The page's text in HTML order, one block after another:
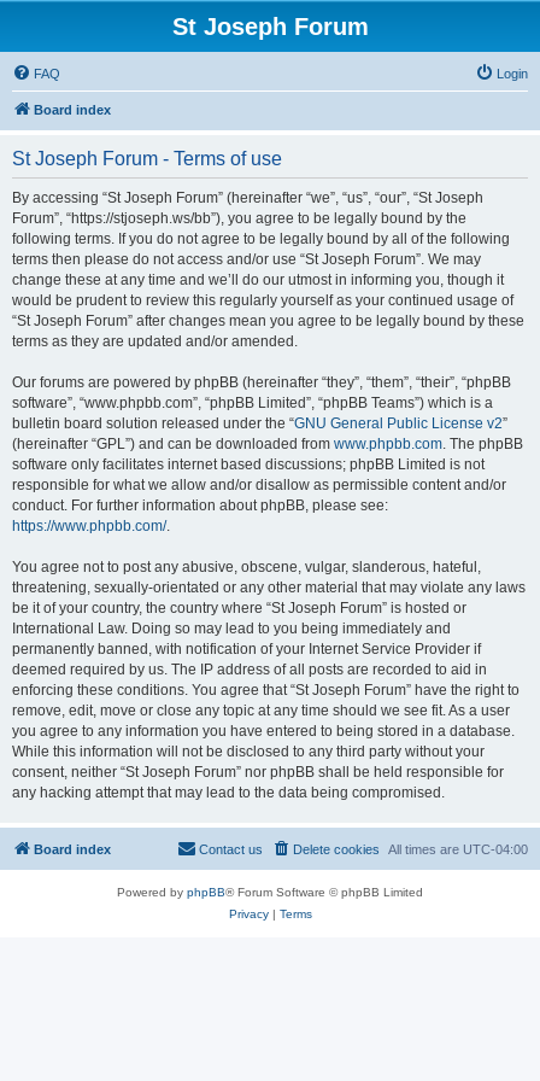
St Joseph Forum
FAQ Login
Board index
St Joseph Forum - Terms of use
By accessing “St Joseph Forum” (hereinafter “we”, “us”, “our”, “St Joseph
Forum”, “https://stjoseph.ws/bb”), you agree to be legally bound by the
following terms. If you do not agree to be legally bound by all of the following
terms then please do not access and/or use “St Joseph Forum”. We may
change these at any time and we’ll do our utmost in informing you, though it
would be prudent to review this regularly yourself as your continued usage of
“St Joseph Forum” after changes mean you agree to be legally bound by these
terms as they are updated and/or amended.
Our forums are powered by phpBB (hereinafter “they”, “them”, “their”, “phpBB
software”, “www.phpbb.com”, “phpBB Limited”, “phpBB Teams”) which is a
bulletin board solution released under the “GNU General Public License v2”
(hereinafter “GPL”) and can be downloaded from www.phpbb.com. The phpBB
software only facilitates internet based discussions; phpBB Limited is not
responsible for what we allow and/or disallow as permissible content and/or
conduct. For further information about phpBB, please see:
https://www.phpbb.com/.
You agree not to post any abusive, obscene, vulgar, slanderous, hateful,
threatening, sexually-orientated or any other material that may violate any laws
be it of your country, the country where “St Joseph Forum” is hosted or
International Law. Doing so may lead to you being immediately and
permanently banned, with notification of your Internet Service Provider if
deemed required by us. The IP address of all posts are recorded to aid in
enforcing these conditions. You agree that “St Joseph Forum” have the right to
remove, edit, move or close any topic at any time should we see fit. As a user
you agree to any information you have entered to being stored in a database.
While this information will not be disclosed to any third party without your
consent, neither “St Joseph Forum” nor phpBB shall be held responsible for
any hacking attempt that may lead to the data being compromised.
Board index All times are UTC-04:00
Delete cookies
Contact us
Powered by phpBB® Forum Software © phpBB Limited
Privacy| Terms